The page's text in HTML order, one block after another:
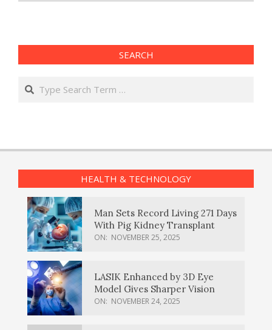
SEARCH
Search
HEALTH & TECHNOLOGY
Man Sets Record Living 271 Days
With Pig Kidney Transplant
ON: NOVEMBER 25, 2025
LASIK Enhanced by 3D Eye
Model Gives Sharper Vision
ON: NOVEMBER 24, 2025